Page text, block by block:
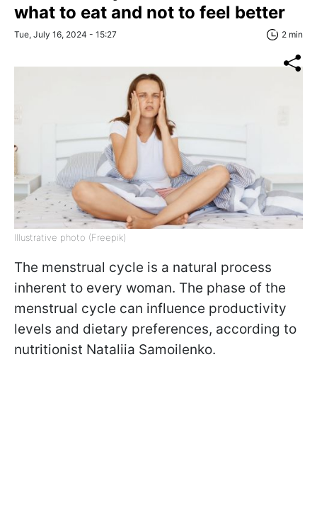
what to eat and not to feel better
Tue, July 16, 2024 - 15:27 2 min
Illustrative photo (Freepik)
The menstrual cycle is a natural process
inherent to every woman. The phase of the
menstrual cycle can influence productivity
levels and dietary preferences, according to
nutritionist Nataliia Samoilenko.